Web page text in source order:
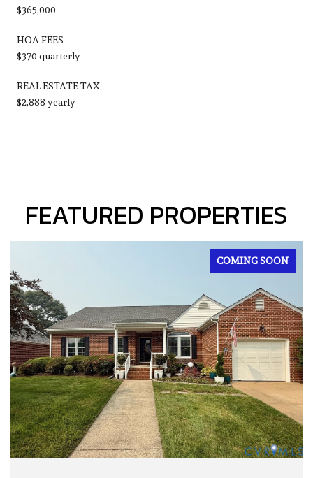
$365,000
HOA FEES
$370 quarterly
REAL ESTATE TAX
$2,888 yearly
FEATURED PROPERTIES
FOR SALE
OPEN HOUSE: 8/9/2026, 2:00 PM - 4:00 PM